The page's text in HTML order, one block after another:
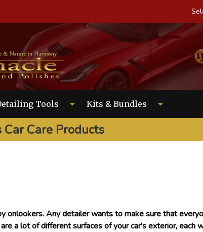
Tools Kits & Bundles
Care Products
Any detailer wants to make sure that
a lot of different surfaces of your car's exterior, each